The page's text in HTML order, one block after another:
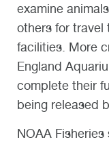
examine
others for travel
facilities. More
England
complete their
being released
NOAA